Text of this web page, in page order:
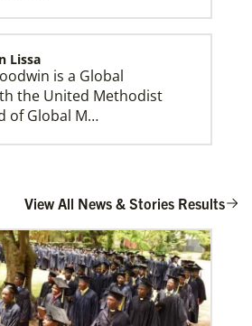
Lissa
is a Global
the United Methodist
of Global M…
Antipolo
Stephens
View All News & Stories Results